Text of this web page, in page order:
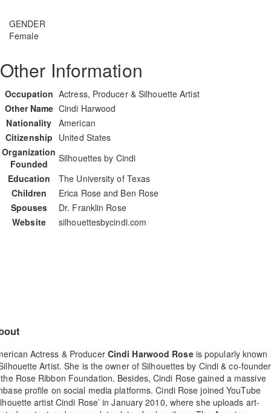
GENDER
Female
Other Information
Occupation Actress, Producer & Silhouette Artist
Other Name Cindi Harwood
Nationality American
Citizenship United States
Organization
Founded
Silhouettes by Cindi
Education
The University of Texas
Children
Erica Rose and Ben Rose
Spouses
Dr. Franklin Rose
Website
silhouettesbycindi.com
Actress & ProducerCindi Harwood Roseis popularly known
Artist. She is the owner of Silhouettes by Cindi & co-founder
Rose Ribbon Foundation. Besides, Cindi Rose gained a massive
profile on social media platforms. Cindi Rose joined YouTube
artist Cindi Rose’ in January 2010, where she uploads art-